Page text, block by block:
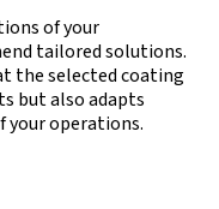
of your
tailored solutions.
the selected coating
but also adapts
your operations.